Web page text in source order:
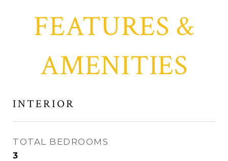
FEATURES &
AMENITIES
INTERIOR
TOTAL BEDROOMS
3